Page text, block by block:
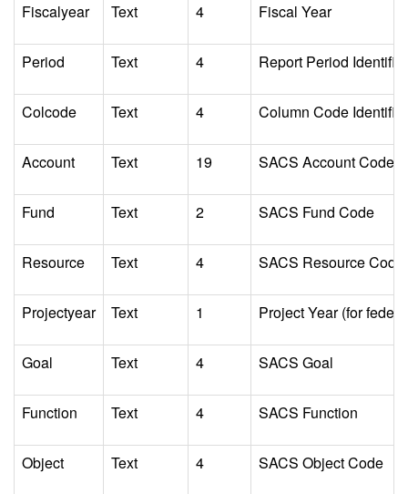
Fiscalyear Text 4 Fiscal Year
Period Text 4 Report Period
Colcode Text 4 Column Code
Account Text 19 SACS Account Code
Fund Text 2 SACS Fund Code
Resource Text 4 SACS Resource Code
Projectyear Text 1 Project Year (for
Goal Text 4 SACS Goal
Function Text 4 SACS Function
Object Text 4 SACS Object Code